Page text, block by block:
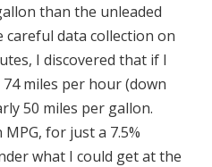
than the unleaded
careful data collection on
I discovered that if I
miles per hour (down
50 miles per gallon.
for just a 7.5%
what I could get at the